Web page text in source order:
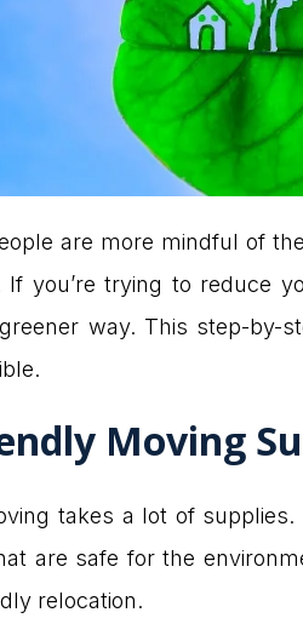
are more mindful of
If you’re trying to reduce
way. This step-by-
Moving
takes a lot of
are safe for the
relocation.